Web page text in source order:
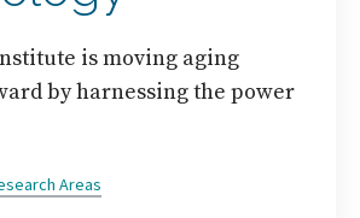
is moving aging
by harnessing the power
Areas